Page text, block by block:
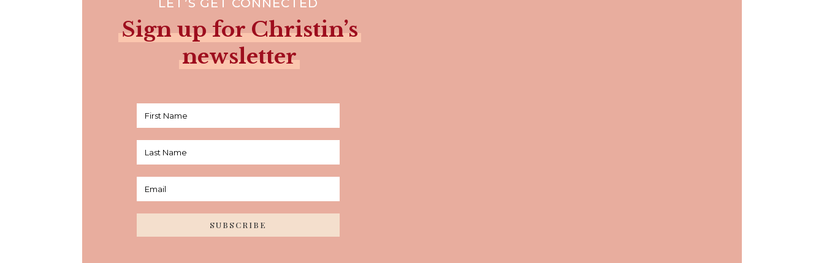
LET’S GET CONNECTED
Sign up for Christin’s
newsletter
SUBSCRIBE